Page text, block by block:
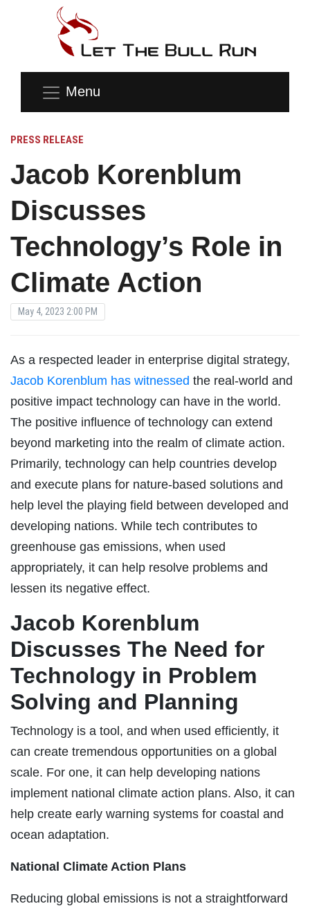
Menu
PRESS RELEASE
Jacob Korenblum
Discusses
Technology’s Role in
Climate Action
May 4, 2023 2:00 PM
As a respected leader in enterprise digital strategy,
Jacob Korenblum has witnessed the real-world and
positive impact technology can have in the world.
The positive influence of technology can extend
beyond marketing into the realm of climate action.
Primarily, technology can help countries develop
and execute plans for nature-based solutions and
help level the playing field between developed and
developing nations. While tech contributes to
greenhouse gas emissions, when used
appropriately, it can help resolve problems and
lessen its negative effect.
Jacob Korenblum
Discusses The Need for
Technology in Problem
Solving and Planning
Technology is a tool, and when used efficiently, it
can create tremendous opportunities on a global
scale. For one, it can help developing nations
implement national climate action plans. Also, it can
help create early warning systems for coastal and
ocean adaptation.
National Climate Action Plans
Reducing global emissions is not a straightforward